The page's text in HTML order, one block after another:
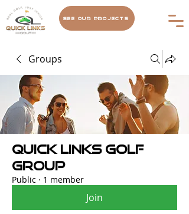
See Our Projects
Groups
Quick Links Golf
Group
Public · 1 member
Join